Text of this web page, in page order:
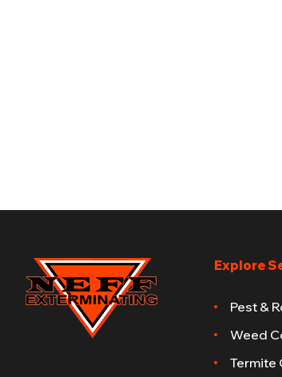
Explore
Pest &
Weed
Termite